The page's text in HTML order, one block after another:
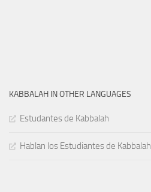
KABBALAH IN OTHER LANGUAGES
Estudantes de Kabbalah
Hablan los Estudiantes de Kabbalah